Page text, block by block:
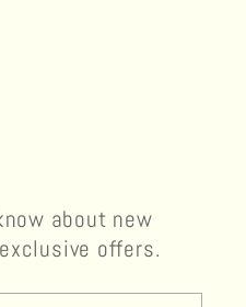
about new
offers.